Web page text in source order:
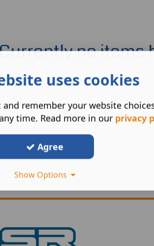
no items
uses cookies
remember your website
time. Read more in our privacy
Agree
Show Options